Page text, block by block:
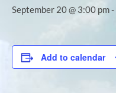
September 20 @ 3:00 pm-
Add to calendar